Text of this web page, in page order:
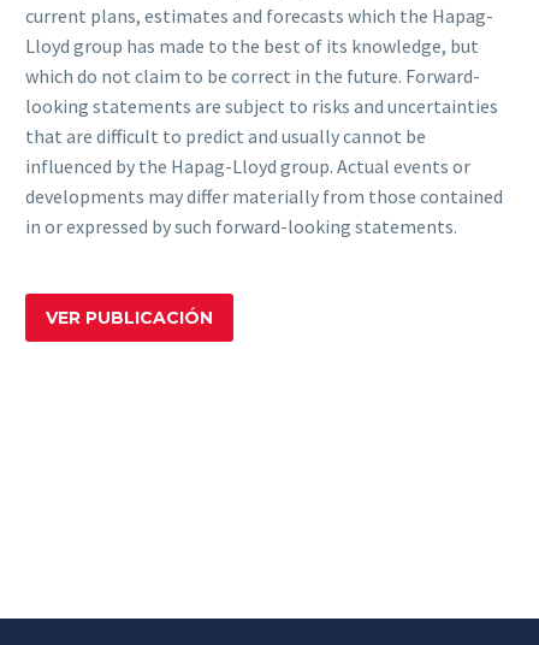
current plans, estimates and forecasts which the Hapag-
Lloyd group has made to the best of its knowledge, but
which do not claim to be correct in the future. Forward-
looking statements are subject to risks and uncertainties
that are difficult to predict and usually cannot be
influenced by the Hapag-Lloyd group. Actual events or
developments may differ materially from those contained
in or expressed by such forward-looking statements.
VER PUBLICACIÓN